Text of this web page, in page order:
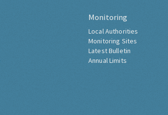
Monitoring
Local Authorities
Monitoring Sites
Latest Bulletin
Annual Limits